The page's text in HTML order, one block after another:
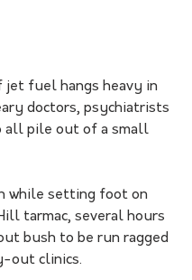
jet fuel hangs heavy in
doctors, psychiatrists
all pile out of a small
while setting foot on
tarmac, several hours
bush to be run ragged
out clinics.